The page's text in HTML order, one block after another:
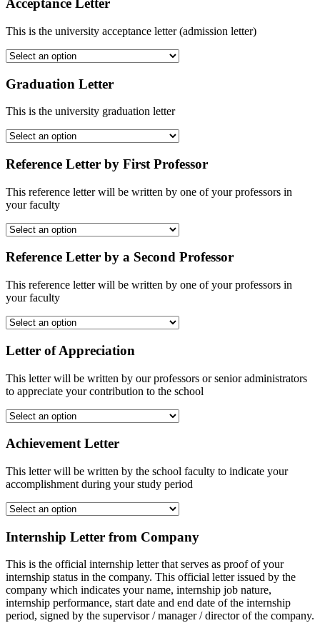
Acceptance Letter
This is the university acceptance letter (admission letter)
Graduation Letter
This is the university graduation letter
Reference Letter by First Professor
This reference letter will be written by one of your professors in
your faculty
Reference Letter by a Second Professor
This reference letter will be written by one of your professors in
your faculty
Letter of Appreciation
This letter will be written by our professors or senior administrators
to appreciate your contribution to the school
Achievement Letter
This letter will be written by the school faculty to indicate your
accomplishment during your study period
Internship Letter from Company
This is the official internship letter that serves as proof of your
internship status in the company. This official letter issued by the
company which indicates your name, internship job nature,
internship performance, start date and end date of the internship
period, signed by the supervisor / manager / director of the company.